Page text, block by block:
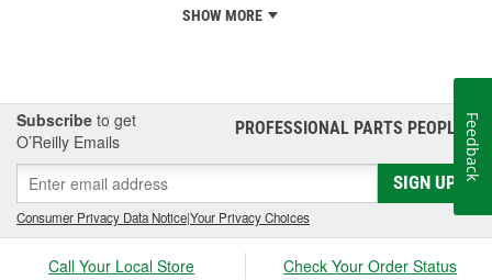
SHOW MORE
Subscribe to get
O’Reilly Emails
PROFESSIONAL PARTS PEOPLE®
SIGN UP
Consumer Privacy Data Notice|Your Privacy Choices
Call Your Local Store Check Your Order Status
Feedback